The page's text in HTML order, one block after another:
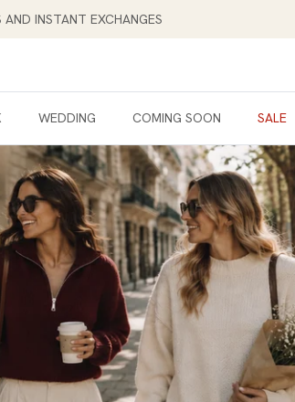
AND INSTANT EXCHANGES
WEDDING COMING SOON SALE